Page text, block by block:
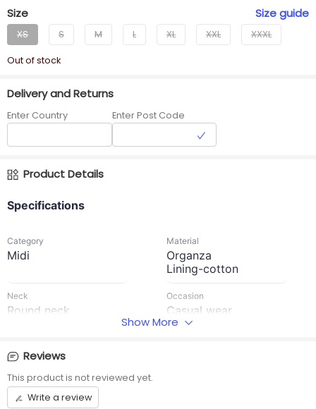
Size Sizeguide
XS S M L XL XXL XXXL
Out of stock
Delivery and Returns
Enter Country Enter Post Code
Product Details
Specifications
Category
Midi
Material
Organza
Lining-cotton
Neck
Round neck
Occasion
Casual wear
No rope or No elastic
Front opening
Centre ZIP
Show More
Reviews
This product is not reviewed yet.
Write a review